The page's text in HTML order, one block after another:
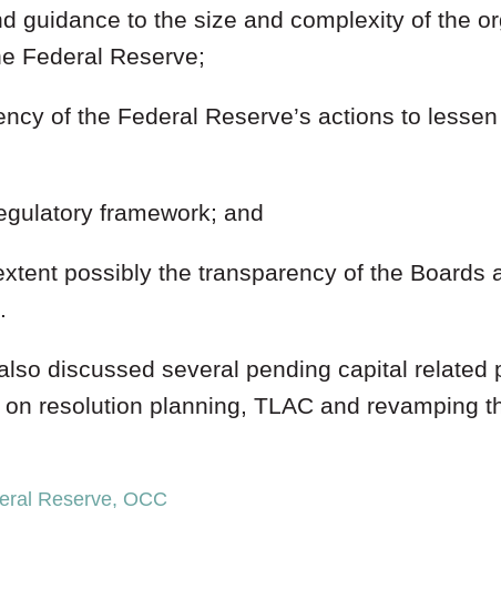
guidance to the size and complexity of the
Federal Reserve;
of the Federal Reserve’s actions to
framework; and
possibly the transparency of the Boards
discussed several pending capital related
resolution planning, TLAC and revamping
Reserve, OCC